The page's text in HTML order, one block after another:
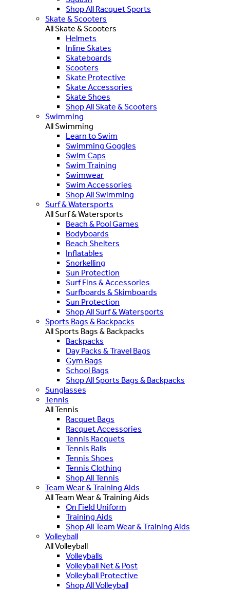
Shop All Racquet Sports
Skate & Scooters
All Skate & Scooters
Helmets
Inline Skates
Skateboards
Scooters
Skate Protective
Skate Accessories
Skate Shoes
Shop All Skate & Scooters
Swimming
All Swimming
Learn to Swim
Swimming Goggles
Swim Caps
Swim Training
Swimwear
Swim Accessories
Shop All Swimming
Surf & Watersports
All Surf & Watersports
Beach & Pool Games
Bodyboards
Beach Shelters
Inflatables
Snorkelling
Sun Protection
Surf Fins & Accessories
Surfboards & Skimboards
Sun Protection
Shop All Surf & Watersports
Sports Bags & Backpacks
All Sports Bags & Backpacks
Backpacks
Day Packs & Travel Bags
Gym Bags
School Bags
Shop All Sports Bags & Backpacks
Sunglasses
Tennis
All Tennis
Racquet Bags
Racquet Accessories
Tennis Racquets
Tennis Balls
Tennis Shoes
Tennis Clothing
Shop All Tennis
Team Wear & Training Aids
All Team Wear & Training Aids
On Field Uniform
Training Aids
Shop All Team Wear & Training Aids
Volleyball
All Volleyball
Volleyballs
Volleyball Net & Post
Volleyball Protective
Shop All Volleyball